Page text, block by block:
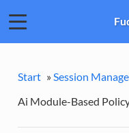
Start »Session
Ai Module-Based